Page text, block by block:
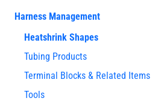
Harness Management
Heatshrink Shapes
Tubing Products
Terminal Blocks & Related Items
Tools